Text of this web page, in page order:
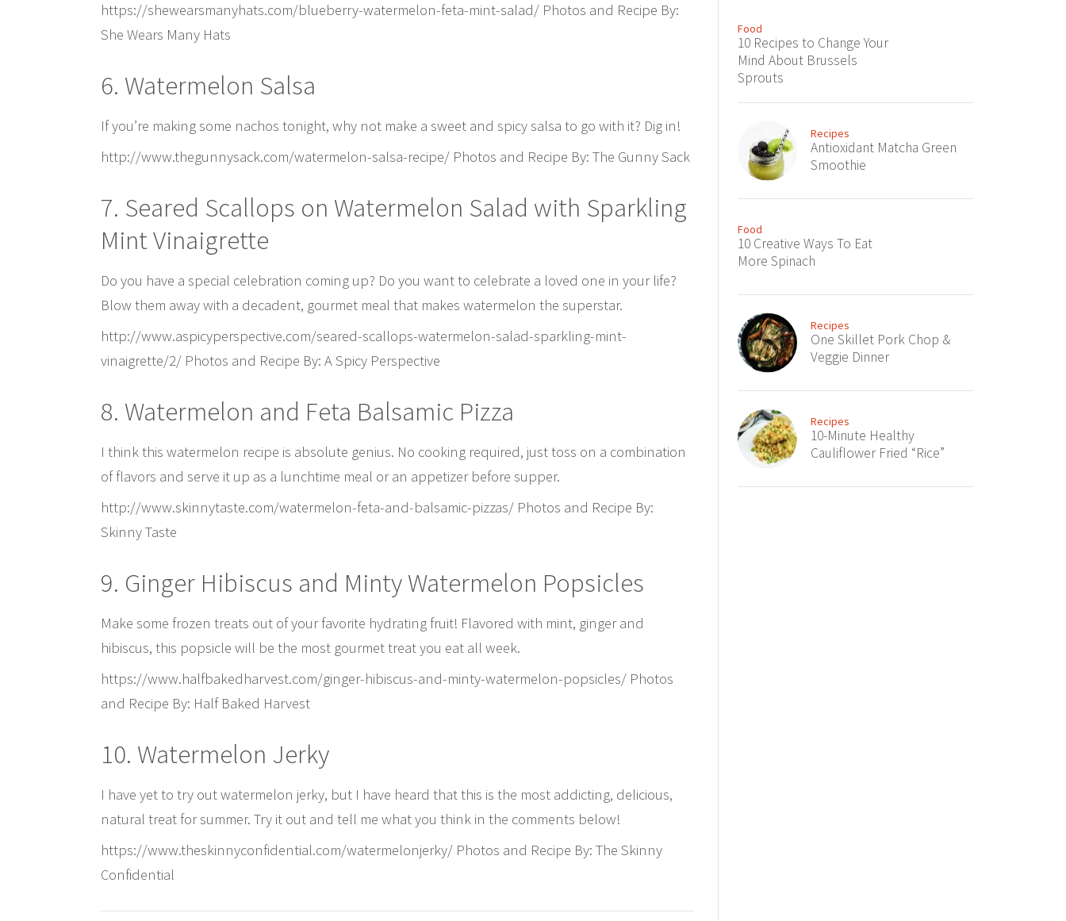
https://shewearsmanyhats.com/blueberry-watermelon-feta-mint-salad/ Photos and Recipe By:
She Wears Many Hats
6. Watermelon Salsa
If you’re making some nachos tonight, why not make a sweet and spicy salsa to go with it? Dig in!
http://www.thegunnysack.com/watermelon-salsa-recipe/ Photos and Recipe By: The Gunny Sack
7. Seared Scallops on Watermelon Salad with Sparkling
Mint Vinaigrette
Do you have a special celebration coming up? Do you want to celebrate a loved one in your life?
Blow them away with a decadent, gourmet meal that makes watermelon the superstar.
http://www.aspicyperspective.com/seared-scallops-watermelon-salad-sparkling-mint-
vinaigrette/2/ Photos and Recipe By: A Spicy Perspective
8. Watermelon and Feta Balsamic Pizza
I think this watermelon recipe is absolute genius. No cooking required, just toss on a combination
of flavors and serve it up as a lunchtime meal or an appetizer before supper.
http://www.skinnytaste.com/watermelon-feta-and-balsamic-pizzas/ Photos and Recipe By:
Skinny Taste
9. Ginger Hibiscus and Minty Watermelon Popsicles
Make some frozen treats out of your favorite hydrating fruit! Flavored with mint, ginger and
hibiscus, this popsicle will be the most gourmet treat you eat all week.
https://www.halfbakedharvest.com/ginger-hibiscus-and-minty-watermelon-popsicles/ Photos
and Recipe By: Half Baked Harvest
10. Watermelon Jerky
I have yet to try out watermelon jerky, but I have heard that this is the most addicting, delicious,
natural treat for summer. Try it out and tell me what you think in the comments below!
https://www.theskinnyconfidential.com/watermelonjerky/ Photos and Recipe By: The Skinny
Confidential
Food
10 Recipes to Change Your
Mind About Brussels
Sprouts
Recipes
Antioxidant Matcha Green
Smoothie
Food
10 Creative Ways To Eat
More Spinach
Recipes
One Skillet Pork Chop &
Veggie Dinner
Recipes
10-Minute Healthy
Cauliflower Fried “Rice”